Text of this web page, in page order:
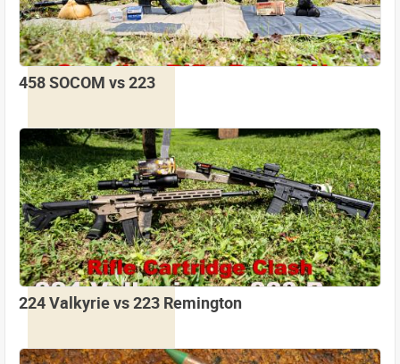
458 SOCOM vs 223
224 Valkyrie vs 223 Remington